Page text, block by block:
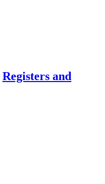
Registers and